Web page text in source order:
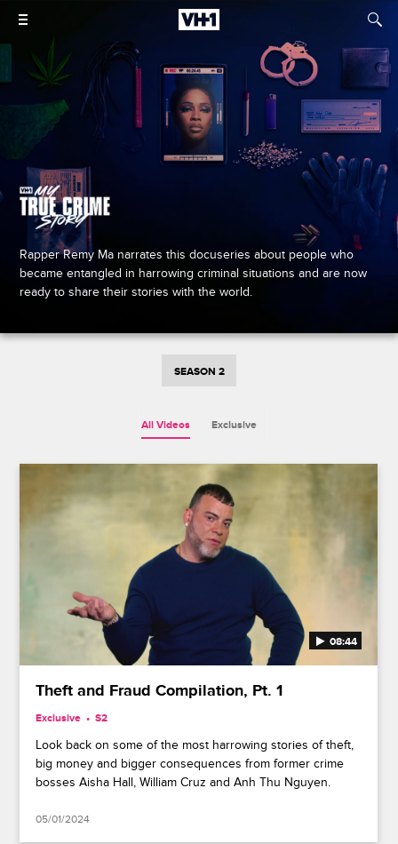
Rapper Remy Ma narrates this docuseries about people who
became entangled in harrowing criminal situations and are now
ready to share their stories with the world.
SEASON 2
All Videos Exclusive
08:44
Theft and Fraud Compilation, Pt. 1
Exclusive S2
Look back on some of the most harrowing stories of theft,
big money and bigger consequences from former crime
bosses Aisha Hall, William Cruz and Anh Thu Nguyen.
05/01/2024